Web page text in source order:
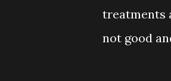
treatments
not good